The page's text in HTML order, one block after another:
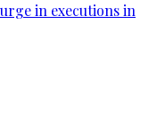
in executions in